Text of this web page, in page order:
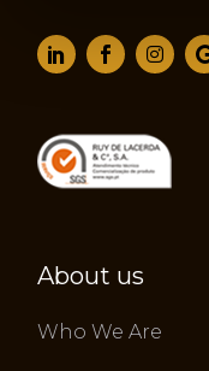
About us
Who We Are